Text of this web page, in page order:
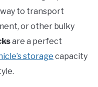
to transport
or other bulky
are a perfect
storage capacity